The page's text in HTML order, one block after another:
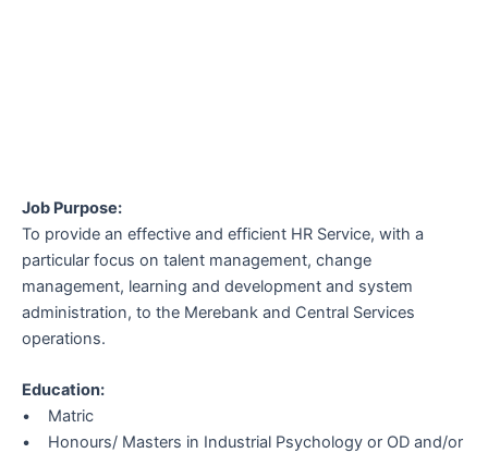
Job Purpose:
To provide an effective and efficient HR Service, with a
particular focus on talent management, change
management, learning and development and system
administration, to the Merebank and Central Services
operations.
Education:
• Matric
• Honours/ Masters in Industrial Psychology or OD and/or